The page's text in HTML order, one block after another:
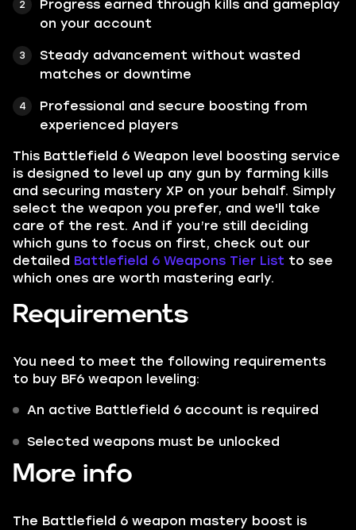
Progress earned through kills and gameplay
on your account
Steady advancement without wasted
matches or downtime
Professional and secure boosting from
experienced players
This Battlefield 6 Weapon level boosting service
is designed to level up any gun by farming kills
and securing mastery XP on your behalf. Simply
select the weapon you prefer, and we'll take
care of the rest. And if you’re still deciding
which guns to focus on first, check out our
detailed Battlefield 6 Weapons Tier List to see
which ones are worth mastering early.
Requirements
You need to meet the following requirements
to buy BF6 weapon leveling:
An active Battlefield 6 account is required
Selected weapons must be unlocked
More info
The Battlefield 6 weapon mastery boost is